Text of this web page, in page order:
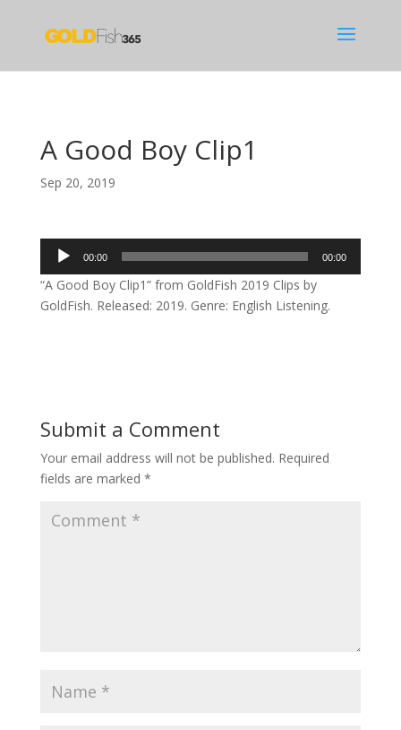
A Good Boy Clip1
Sep 20, 2019
Audio
Player
00:00 00:00
“A Good Boy Clip1” from GoldFish 2019 Clips by
GoldFish. Released: 2019. Genre: English Listening.
Submit a Comment
Your email address will not be published. Required
fields are marked *